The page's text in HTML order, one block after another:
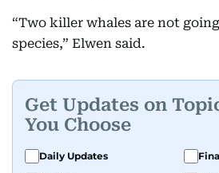
“Two killer whales are not
species,” Elwen said.
Get Updates on
You Choose
Daily Updates